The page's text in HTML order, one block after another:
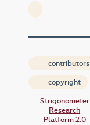
contributors
copyright
Strigonometer
Research
Platform 2.0